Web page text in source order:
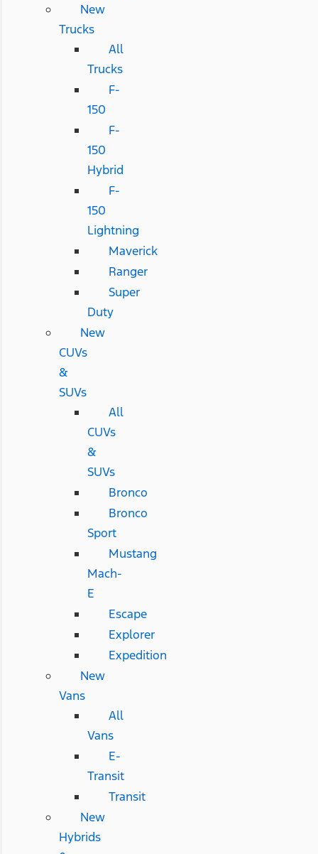
New
Trucks
All
Trucks
F-
150
F-
150
Hybrid
F-
150
Lightning
Maverick
Ranger
Super
Duty
New
CUVs
&
SUVs
All
CUVs
&
SUVs
Bronco
Bronco
Sport
Mustang
Mach-
E
Escape
Explorer
Expedition
New
Vans
All
Vans
E-
Transit
Transit
New
Hybrids